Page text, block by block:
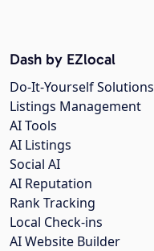
Dash by EZlocal
Do-It-Yourself Solutions
Listings Management
AI Tools
AI Listings
Social AI
AI Reputation
Rank Tracking
Local Check-ins
AI Website Builder